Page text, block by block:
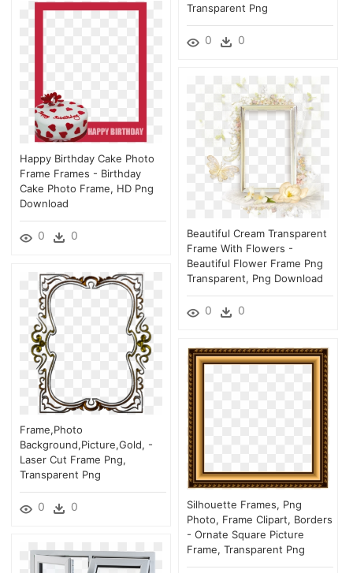
Transparent Png
0 0
Happy Birthday Cake Photo
Frame Frames - Birthday
Cake Photo Frame, HD Png
Download
0 0
Beautiful Cream Transparent
Frame With Flowers -
Beautiful Flower Frame Png
Transparent, Png Download
0 0
Frame,photo
Background,picture,gold, -
Laser Cut Frame Png,
Transparent Png
0 0
Silhouette Frames, Png
Photo, Frame Clipart, Borders
- Ornate Square Picture
Frame, Transparent Png